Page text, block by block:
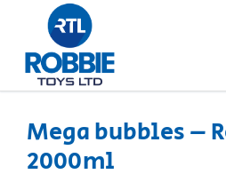
Home
Mega bubbles –
2000ml